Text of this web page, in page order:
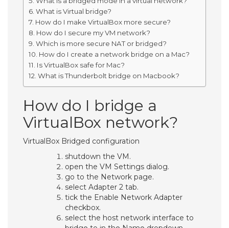
What is Virtual bridge?
How do I make VirtualBox more secure?
How do I secure my VM network?
Which is more secure NAT or bridged?
How do I create a network bridge on a Mac?
Is VirtualBox safe for Mac?
What is Thunderbolt bridge on Macbook?
How do I bridge a
VirtualBox network?
VirtualBox Bridged configuration
shutdown the VM.
open the VM Settings dialog.
go to the Network page.
select Adapter 2 tab.
tick the Enable Network Adapter
checkbox.
select the host network interface to